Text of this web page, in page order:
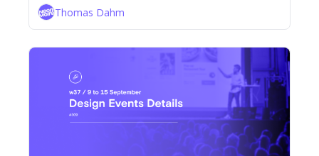
Thomas Dahm